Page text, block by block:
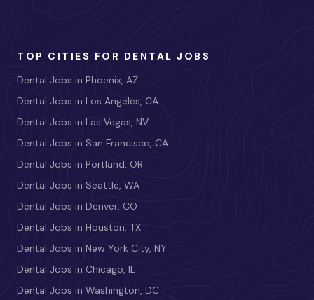
TOP CITIES FOR DENTAL JOBS
Dental Jobs in Phoenix, AZ
Dental Jobs in Los Angeles, CA
Dental Jobs in Las Vegas, NV
Dental Jobs in San Francisco, CA
Dental Jobs in Portland, OR
Dental Jobs in Seattle, WA
Dental Jobs in Denver, CO
Dental Jobs in Houston, TX
Dental Jobs in New York City, NY
Dental Jobs in Chicago, IL
Dental Jobs in Washington, DC